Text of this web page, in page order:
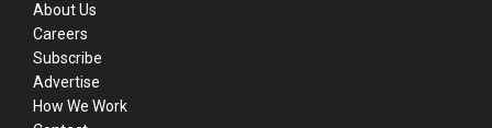
About Us
Careers
Subscribe
Advertise
How We Work